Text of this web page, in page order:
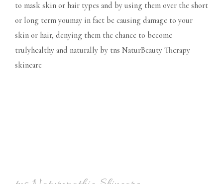
to mask skin or hair types and by using them over the short
or long term youmay in fact be causing damage to your
skin or hair, denying them the chance to become
trulyhealthy and naturally by tns NaturBeauty Therapy
skincare